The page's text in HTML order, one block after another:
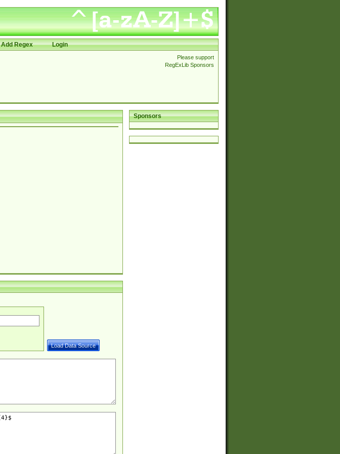
Add Regex Login
Please support
RegExLib Sponsors
Sponsors